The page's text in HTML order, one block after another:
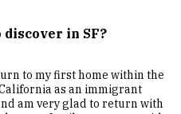
in SF?
to my first home within the
as an immigrant
am very glad to return with